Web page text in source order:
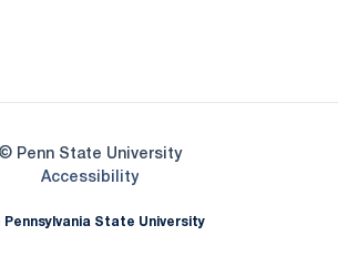
© Penn State University
AccessibilityOpens in a new window
Pennsylvania State University